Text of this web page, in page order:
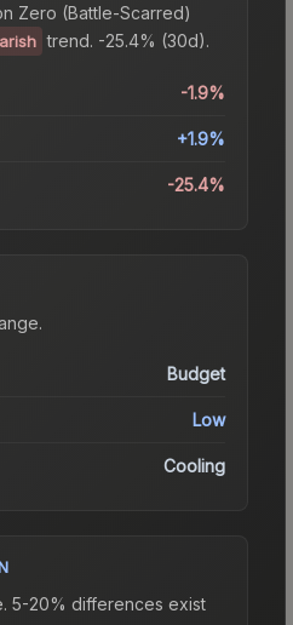
Zero (Battle-Scarred)
trend. -25.4% (30d).
-1.9%
+1.9%
-25.4%
.
Budget
Low
Cooling
5-20% differences exist